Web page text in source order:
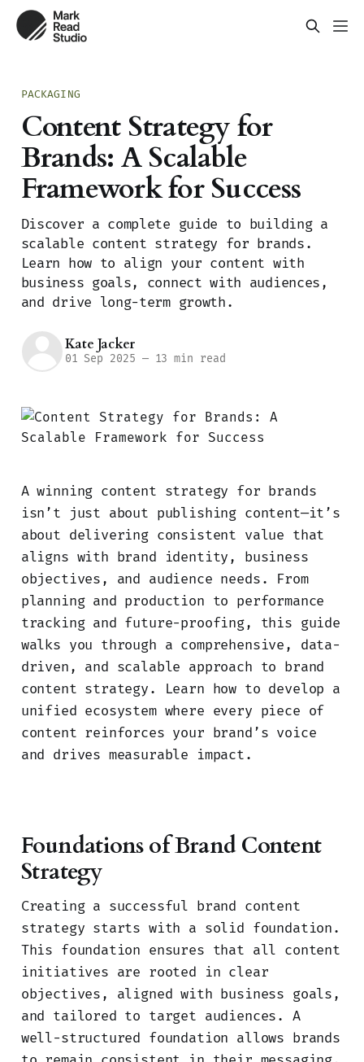
PACKAGING
Content Strategy for
Brands: A Scalable
Framework for Success
Discover a complete guide to building a
scalable content strategy for brands.
Learn how to align your content with
business goals, connect with audiences,
and drive long-term growth.
Kate Jacker
01 Sep 2025 —13 min read
A winning content strategy for brands
isn’t just about publishing content—it’s
about delivering consistent value that
aligns with brand identity, business
objectives, and audience needs. From
planning and production to performance
tracking and future-proofing, this guide
walks you through a comprehensive, data-
driven, and scalable approach to brand
content strategy. Learn how to develop a
unified ecosystem where every piece of
content reinforces your brand’s voice
and drives measurable impact.
Foundations of Brand Content
Strategy
Creating a successful brand content
strategy starts with a solid foundation.
This foundation ensures that all content
initiatives are rooted in clear
objectives, aligned with business goals,
and tailored to target audiences. A
well-structured foundation allows brands